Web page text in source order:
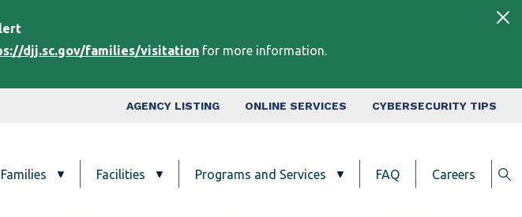
djj.sc.gov/families/visitation for more information.
Top Nav
AGENCY LISTING ONLINE SERVICES CYBERSECURITY TIPS
Facilities Programs and Services FAQ Careers